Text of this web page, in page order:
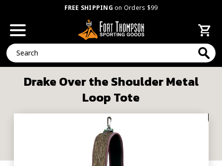
FREE SHIPPING on Orders $99
Search
Drake Over the Shoulder Metal
Loop Tote